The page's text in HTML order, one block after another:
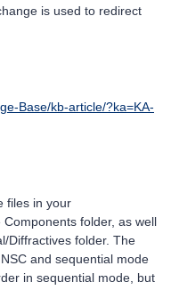
is used to redirect
Base/kb-article/?ka=KA-
files in your
folder, as well
Diffractives folder. The
and sequential mode
in sequential mode, but